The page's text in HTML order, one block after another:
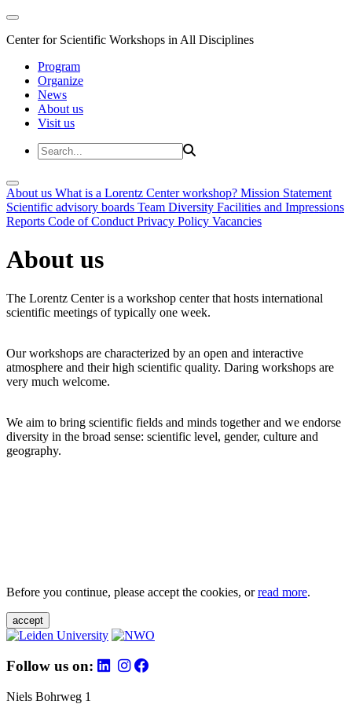
Center for Scientific Workshops in All Disciplines
Program
Organize
News
About us
Visit us
About us What is a Lorentz Center workshop? Mission Statement
Scientific advisory boards Team Diversity Facilities and Impressions
Reports Code of Conduct Privacy Policy Vacancies
About us
The Lorentz Center is a workshop center that hosts international
scientific meetings of typically one week.
Our workshops are characterized by an open and interactive
atmosphere and their high scientific quality. Daring workshops are
very much welcome.
We aim to bring scientific fields and minds together and we endorse
diversity in the broad sense: scientific level, gender, culture and
geography.
Before you continue, please accept the cookies, orread more.
accept
Follow us on:
Niels Bohrweg 1